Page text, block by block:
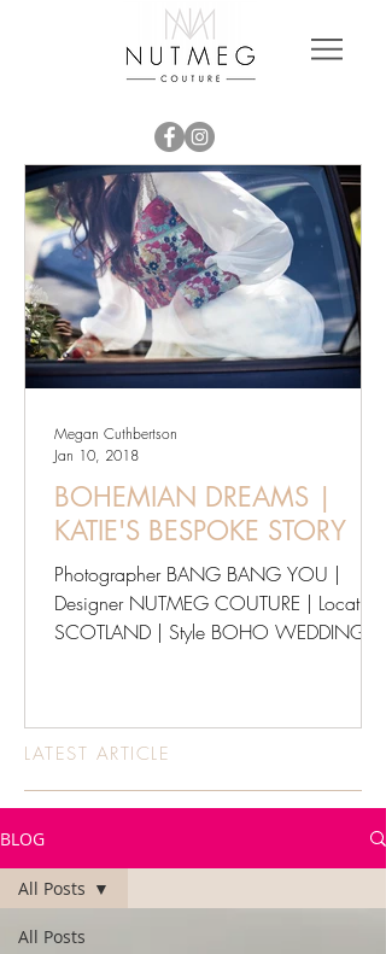
BOHEMIAN DREAMS |
KATIE'S BESPOKE STORY
Photographer BANG BANG YOU |
Designer NUTMEG COUTURE | Location
SCOTLAND | Style BOHO WEDDINGS
Megan Cuthbertson
Jan 10, 2018
LATEST ARTICLE
BLOG
All Posts
All Posts